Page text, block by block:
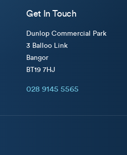
Get In Touch
Dunlop Commercial Park
3 Balloo Link
Bangor
BT19 7HJ
028 9145 5565